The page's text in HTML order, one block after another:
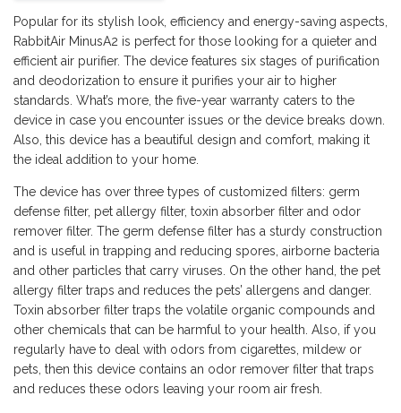
Popular for its stylish look, efficiency and energy-saving aspects,
RabbitAir MinusA2 is perfect for those looking for a quieter and
efficient air purifier. The device features six stages of purification
and deodorization to ensure it purifies your air to higher
standards. What’s more, the five-year warranty caters to the
device in case you encounter issues or the device breaks down.
Also, this device has a beautiful design and comfort, making it
the ideal addition to your home.
The device has over three types of customized filters: germ
defense filter, pet allergy filter, toxin absorber filter and odor
remover filter. The germ defense filter has a sturdy construction
and is useful in trapping and reducing spores, airborne bacteria
and other particles that carry viruses. On the other hand, the pet
allergy filter traps and reduces the pets’ allergens and danger.
Toxin absorber filter traps the volatile organic compounds and
other chemicals that can be harmful to your health. Also, if you
regularly have to deal with odors from cigarettes, mildew or
pets, then this device contains an odor remover filter that traps
and reduces these odors leaving your room air fresh.